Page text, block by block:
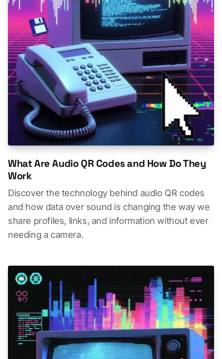
What Are Audio QR Codes and How Do They
Work
Discover the technology behind audio QR codes
and how data over sound is changing the way we
share profiles, links, and information without ever
needing a camera.